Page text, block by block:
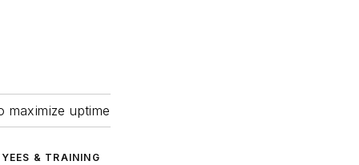
maximize uptime
& TRAINING